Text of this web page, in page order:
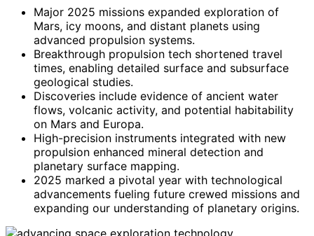
Major 2025 missions expanded exploration of
Mars, icy moons, and distant planets using
advanced propulsion systems.
Breakthrough propulsion tech shortened travel
times, enabling detailed surface and subsurface
geological studies.
Discoveries include evidence of ancient water
flows, volcanic activity, and potential habitability
on Mars and Europa.
High-precision instruments integrated with new
propulsion enhanced mineral detection and
planetary surface mapping.
2025 marked a pivotal year with technological
advancements fueling future crewed missions and
expanding our understanding of planetary origins.